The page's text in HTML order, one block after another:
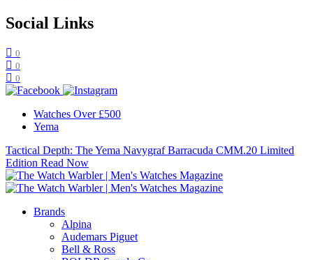
Social Links
0
0
0
Watches Over £500
Yema
Tactical Depth: The Yema Navygraf Barracuda CMM.20 Limited
Edition Read Now
Brands
Alpina
Audemars Piguet
Bell & Ross